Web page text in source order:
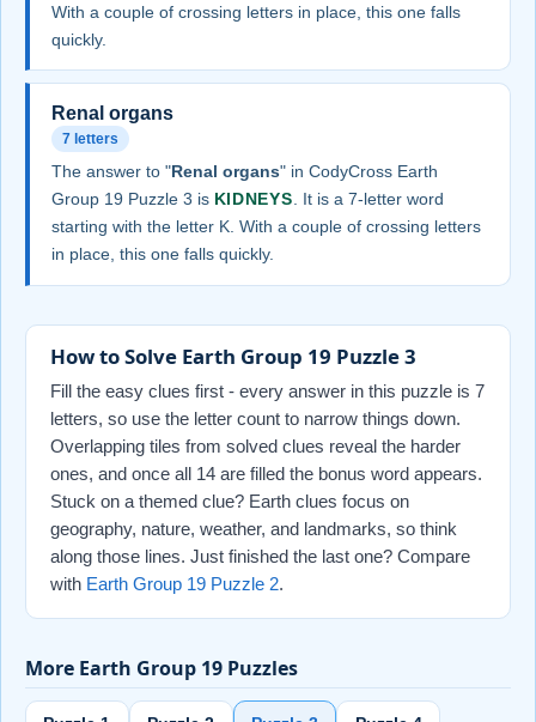
With a couple of crossing letters in place, this one falls
quickly.
Renal organs
7 letters
The answer to "Renal organs" in CodyCross Earth
Group 19 Puzzle 3 is KIDNEYS . It is a 7-letter word
starting with the letter K. With a couple of crossing letters
in place, this one falls quickly.
How to Solve Earth Group 19 Puzzle 3
Fill the easy clues first - every answer in this puzzle is 7
letters, so use the letter count to narrow things down.
Overlapping tiles from solved clues reveal the harder
ones, and once all 14 are filled the bonus word appears.
Stuck on a themed clue? Earth clues focus on
geography, nature, weather, and landmarks, so think
along those lines. Just finished the last one? Compare
with Earth Group 19 Puzzle 2.
More Earth Group 19 Puzzles